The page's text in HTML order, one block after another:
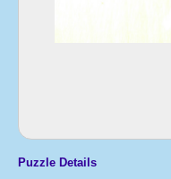
Puzzle Details